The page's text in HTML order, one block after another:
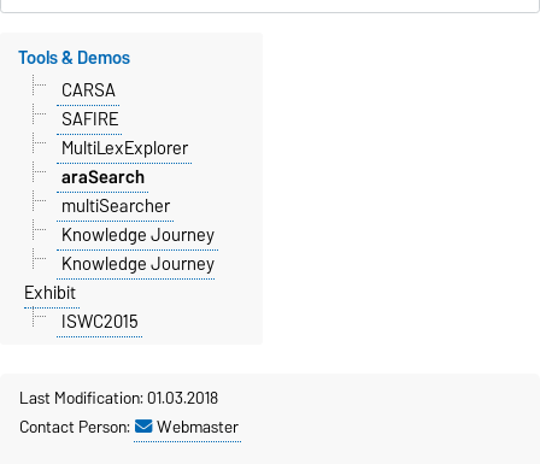
Tools & Demos
CARSA
SAFIRE
MultiLexExplorer
araSearch
multiSearcher
Knowledge Journey
Knowledge Journey
Exhibit
ISWC2015
Last Modification: 01.03.2018
Contact Person:
Webmaster